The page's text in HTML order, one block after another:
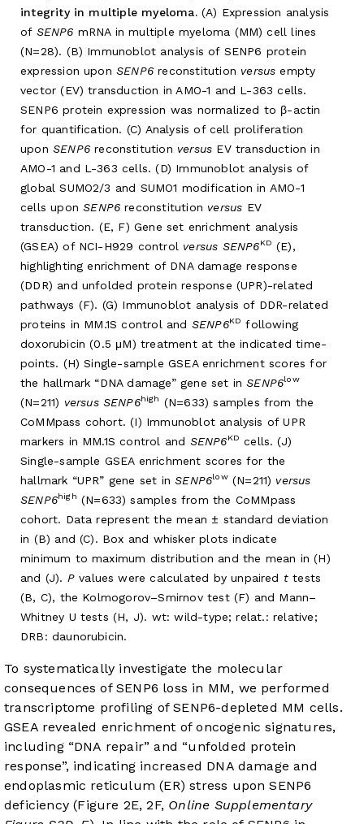
integrity in multiple myeloma.(A) Expression analysis
of SENP6 mRNA in multiple myeloma (MM) cell lines
(N=28). (B) Immunoblot analysis of SENP6 protein
expression uponSENP6 reconstitution versus empty
vector (EV) transduction in AMO-1 and L-363 cells.
SENP6 protein expression was normalized to β-actin
for quantification. (C) Analysis of cell proliferation
upon SENP6reconstitution versus EV transduction in
AMO-1 and L-363 cells. (D) Immunoblot analysis of
global SUMO2/3 and SUMO1 modification in AMO-1
cells uponSENP6 reconstitution versus EV
transduction. (E, F) Gene set enrichment analysis
(GSEA) of NCI-H929 control versus SENP6KD (E),
highlighting enrichment of DNA damage response
(DDR) and unfolded protein response (UPR)-related
pathways (F). (G) Immunoblot analysis of DDR-related
proteins in MM.1S control and SENP6KD following
doxorubicin (0.5 μM) treatment at the indicated time-
points. (H) Single-sample GSEA enrichment scores for
the hallmark “DNA damage” gene set inSENP6low
(N=211) versus SENP6high (N=633) samples from the
CoMMpass cohort. (I) Immunoblot analysis of UPR
markers in MM.1S control and SENP6KD cells. (J)
Single-sample GSEA enrichment scores for the
hallmark “UPR” gene set inSENP6low(N=211) versus
SENP6high (N=633) samples from the CoMMpass
cohort. Data represent the mean ± standard deviation
in (B) and (C). Box and whisker plots indicate
minimum to maximum distribution and the mean in (H)
and (J). Pvalues were calculated by unpaired t tests
(B, C), the Kolmogorov–Smirnov test (F) and Mann–
Whitney U tests (H, J). wt: wild-type; relat.: relative;
DRB: daunorubicin.
To systematically investigate the molecular
consequences of SENP6 loss in MM, we performed
transcriptome profiling of SENP6-depleted MM cells.
GSEA revealed enrichment of oncogenic signatures,
including “DNA repair” and “unfolded protein
response”, indicating increased DNA damage and
endoplasmic reticulum (ER) stress upon SENP6
deficiency (Figure 2E, 2F, Online Supplementary